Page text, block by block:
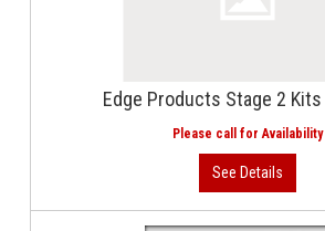
Edge Products Stage 2